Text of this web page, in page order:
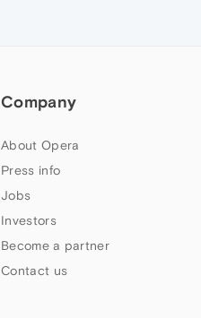
Company
About Opera
Press info
Jobs
Investors
Become a partner
Contact us